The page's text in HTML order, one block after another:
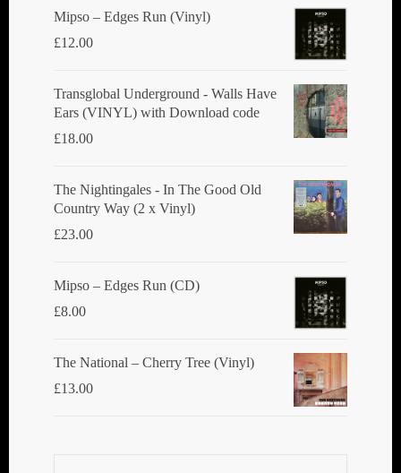
chosen
product
page
Mipso ‎– Edges Run (Vinyl)
£12.00
Transglobal Underground - Walls Have
Ears (VINYL) with Download code
£18.00
The Nightingales - In The Good Old
Country Way (2 x Vinyl)
£23.00
Mipso ‎– Edges Run (CD)
£8.00
The National ‎– Cherry Tree (Vinyl)
£13.00